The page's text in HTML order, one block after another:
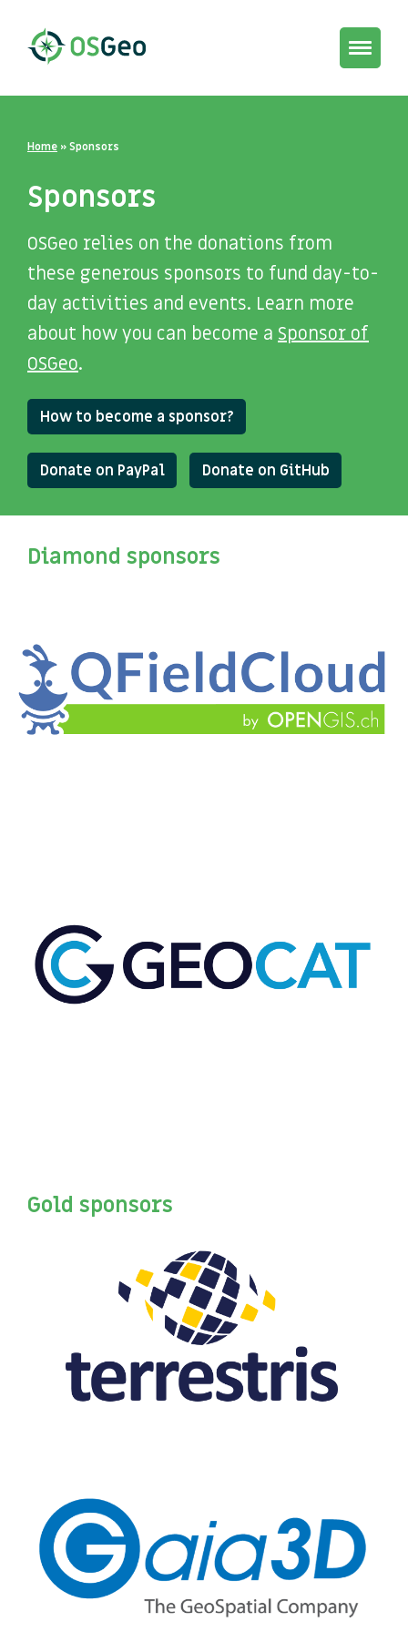
Toggle
Home »Sponsors
Sponsors
OSGeo relies on the donations from
these generous sponsors to fund day-to-
day activities and events. Learn more
about how you can become a Sponsor of
OSGeo.
How to become a sponsor?
Donate on PayPal Donate on GitHub
Diamond sponsors
Gold sponsors